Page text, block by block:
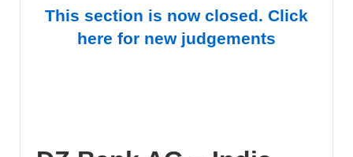
This section is now closed. Click
here for new judgements